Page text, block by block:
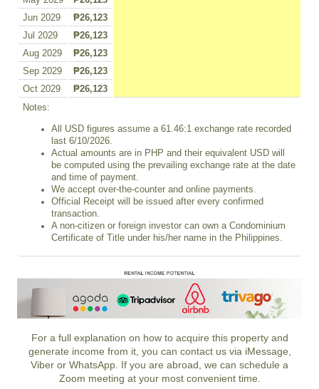
Jun 2029
₱26,123
Jul 2029
₱26,123
Aug 2029
₱26,123
Sep 2029
₱26,123
Oct 2029
₱26,123
Notes:
All USD figures assume a 61.46:1 exchange rate recorded
last 6/10/2026.
Actual amounts are in PHP and their equivalent USD will
be computed using the prevailing exchange rate at the date
and time of payment.
We accept over-the-counter and online payments.
Official Receipt will be issued after every confirmed
transaction.
A non-citizen or foreign investor can own a Condominium
Certificate of Title under his/her name in the Philippines.
For a full explanation on how to acquire this property and
generate income from it, you can contact us via iMessage,
Viber or WhatsApp. If you are abroad, we can schedule a
Zoom meeting at your most convenient time.